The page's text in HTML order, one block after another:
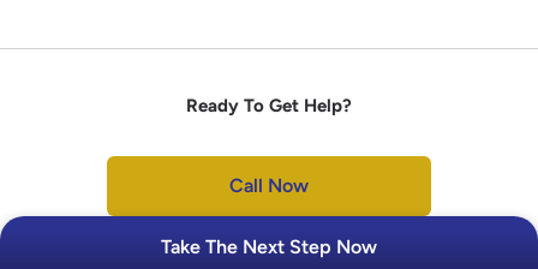
Ready To Get Help?
Call Now
Take The Next Step Now